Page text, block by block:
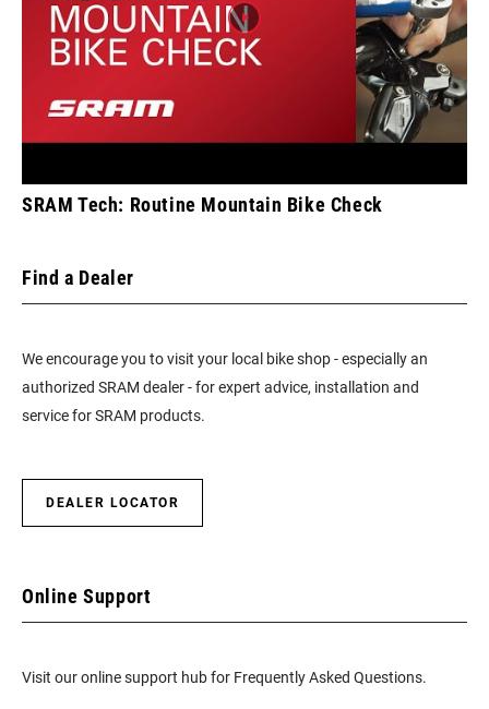
SRAM Tech: Routine Mountain Bike Check
Find a Dealer
We encourage you to visit your local bike shop - especially an
authorized SRAM dealer - for expert advice, installation and
service for SRAM products.
DEALER LOCATOR
Online Support
Visit our online support hub for Frequently Asked Questions.